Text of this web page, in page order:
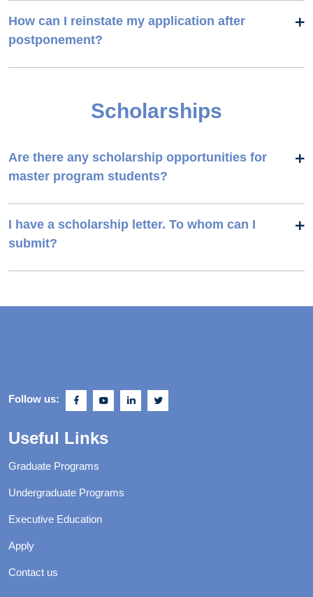
How can I reinstate my application after
postponement?
Scholarships
Are there any scholarship opportunities for
master program students?
I have a scholarship letter. To whom can I
submit?
Follow us:
Useful Links
Graduate Programs
Undergraduate Programs
Executive Education
Apply
Contact us